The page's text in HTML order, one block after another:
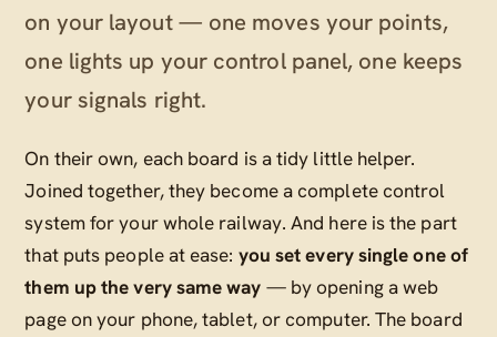
on your layout — one moves your points,
one lights up your control panel, one keeps
your signals right.
On their own, each board is a tidy little helper.
Joined together, they become a complete control
system for your whole railway. And here is the part
that puts people at ease: you set every single one of
them up the very same way — by opening a web
page on your phone, tablet, or computer. The board